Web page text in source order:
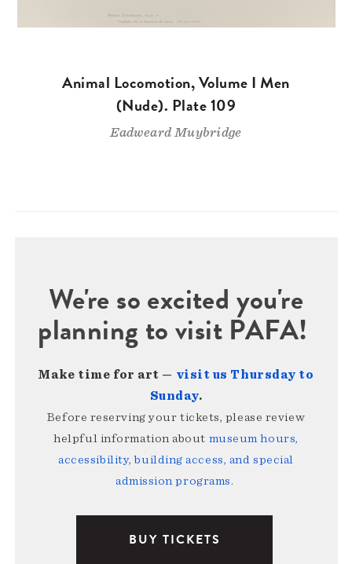
Animal Locomotion, Volume I Men
(Nude). Plate 109
Eadweard Muybridge
We're so excited you're
planning to visit PAFA!
Make time for art — visit us Thursday to
Sunday.
Before reserving your tickets, please review
helpful information about museum hours,
accessibility, building access, and special
admission programs.
BUY TICKETS